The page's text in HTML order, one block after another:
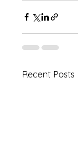
Recent Posts